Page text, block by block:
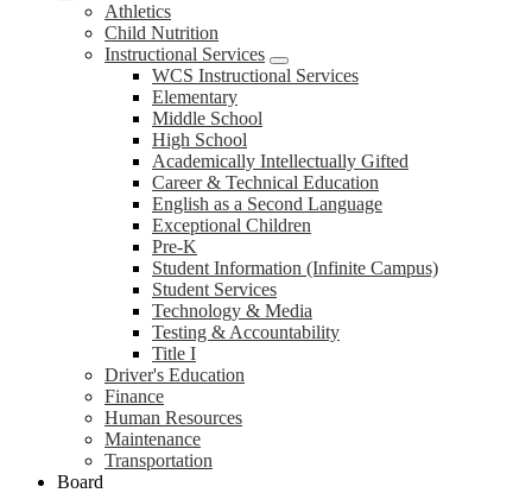
Athletics
Child Nutrition
Instructional Services
WCS Instructional Services
Elementary
Middle School
High School
Academically Intellectually Gifted
Career & Technical Education
English as a Second Language
Exceptional Children
Pre-K
Student Information (Infinite Campus)
Student Services
Technology & Media
Testing & Accountability
Title I
Driver's Education
Finance
Human Resources
Maintenance
Transportation
Board